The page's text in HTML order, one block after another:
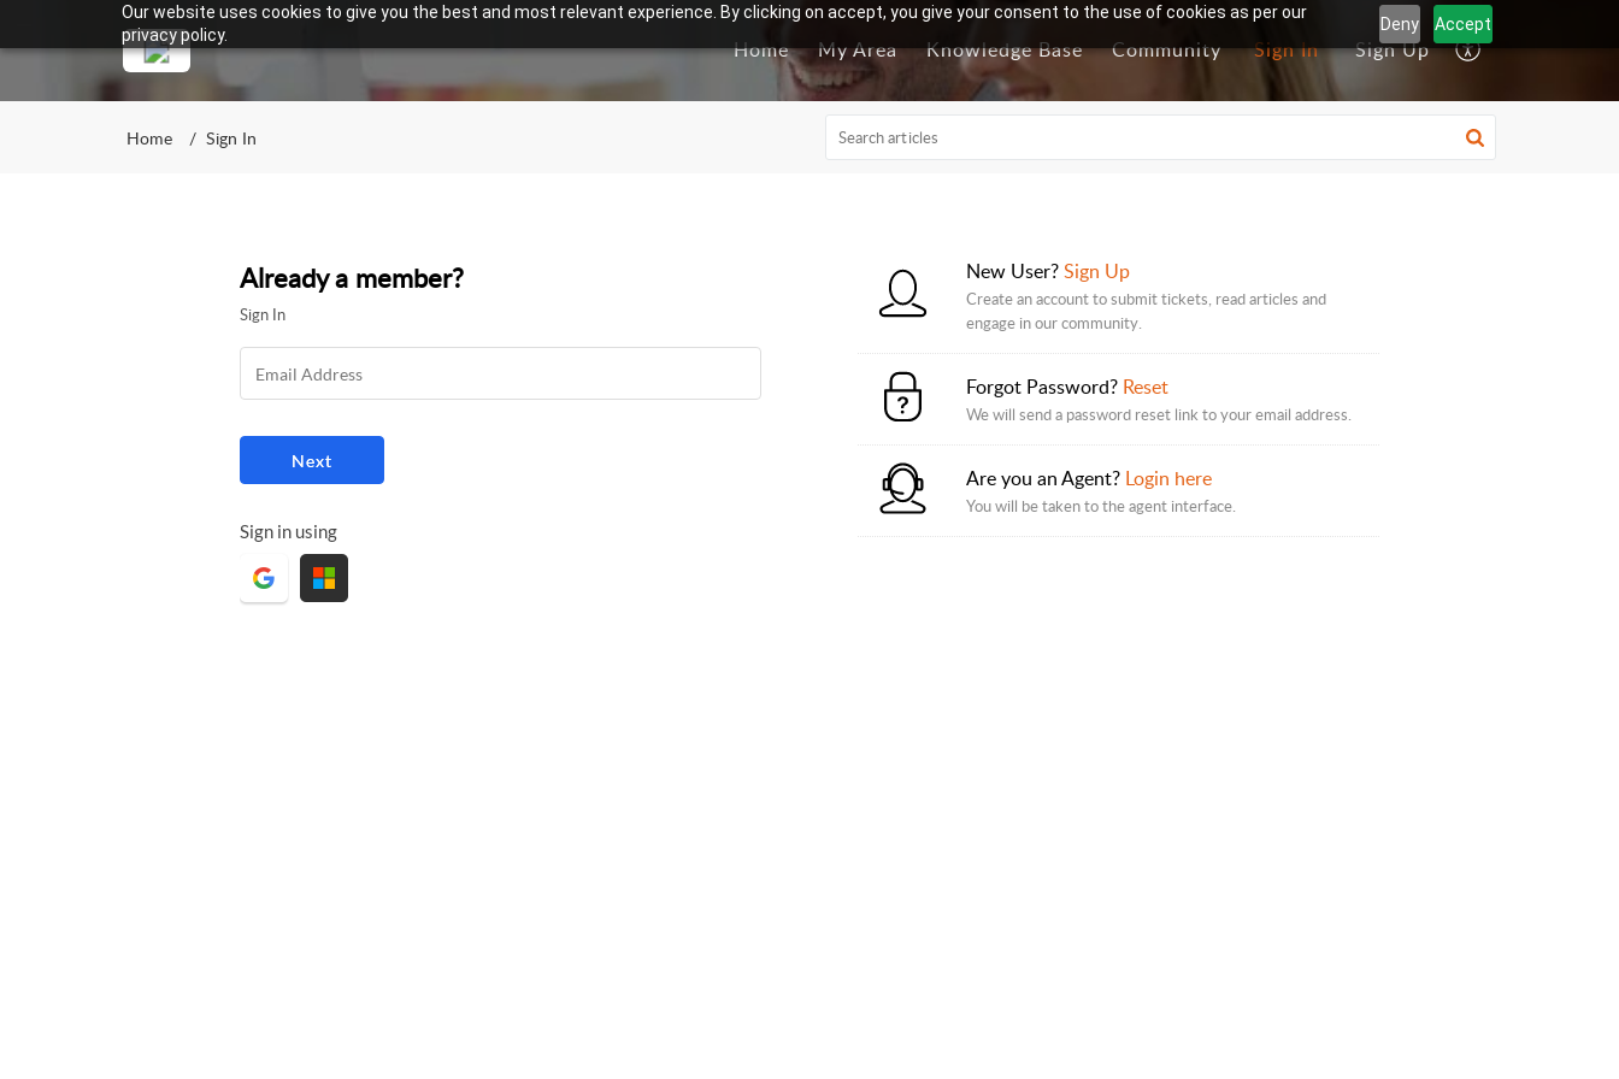
Our website uses cookies to give you the best and most relevant experience. By clicking on accept, you give your consent to the use of cookies as per our
privacy policy.
Deny Accept
Home My Area Knowledge Base Community Sign In Sign Up
Home Sign In
Already a member?
Sign In
New User?Sign Up
Create an account to submit tickets, read articles and
engage in our community.
Forgot Password? Reset
We will send a password reset link to your email address.
Are you an Agent? Login here
You will be taken to the agent interface.